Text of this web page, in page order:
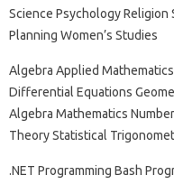
Science Psychology Religion
Planning Women’s Studies
Algebra Applied
Differential Equations
Algebra Mathematics
Theory Statistical
.NET Programming Bash